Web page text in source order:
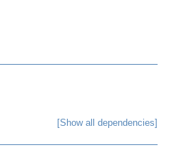
[Show all dependencies]